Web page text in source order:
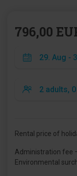
796,00
Rental price of
Administration fee
Environmental